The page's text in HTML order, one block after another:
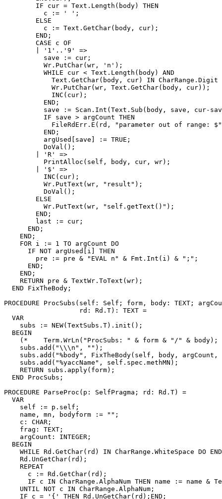
        IF cur = Text.Length(body) THEN
          c := ' ';
        ELSE
          c := Text.GetChar(body, cur);
        END;
        CASE c OF
        | '1'..'9' =>
          save := cur;
          Wr.PutChar(wr, 'n');
          WHILE cur < Text.Length(body) AND
Text.GetChar(body, cur) IN CharRange.Digit
            Wr.PutChar(wr, Text.GetChar(body, cur));
            INC(cur);
          END;
save := Scan.Int(Text.Sub(body, save, cur-
          IF save > argCount THEN
FileRdErr.E(rd, "parameter out of range:
          END;
          argUsed[save] := TRUE;
          DoVal();
        | 'R' =>
          PrintAlloc(self, body, cur, wr);
        | '$' =>
          INC(cur);
          Wr.PutText(wr, "result");
          DoVal();
        ELSE
          Wr.PutText(wr, "self.getText()");
        END;
        last := cur;
      END;
    END;
    FOR i := 1 TO argCount DO
      IF NOT argUsed[i] THEN
        pre := pre & "EVAL n" & Fmt.Int(i) & ";";
      END;
    END;
    RETURN pre & TextWr.ToText(wr);
  END FixTheBody;
PROCEDURE ProcSubs (self: Self; form, body: TEXT;
                   rd: Rd.T): TEXT =
  VAR
    subs := NEW(TextSubs.T).init();
  BEGIN
(*    Term.WrLn("ProcSubs: " & form & "/" & body);
    subs.add("\\\n", "");
subs.add("%body", FixTheBody(self, body, argCount,
    subs.add("%yaccName", self.spec.methMN);
    RETURN subs.apply(form);
  END ProcSubs;
PROCEDURE ParseProc (p: SelfPragma; rd: Rd.T) =
  VAR
    self := p.self;
    name, mn, bodyform := "";
    c: CHAR;
    frag: TEXT;
    argCount: INTEGER;
  BEGIN
WHILE Rd.GetChar(rd) IN CharRange.WhiteSpace DO
    Rd.UnGetChar(rd);
    REPEAT
      c := Rd.GetChar(rd);
IF c IN CharRange.AlphaNum THEN name := name &
    UNTIL NOT c IN CharRange.AlphaNum;
    IF c = '{' THEN Rd.UnGetChar(rd);END;